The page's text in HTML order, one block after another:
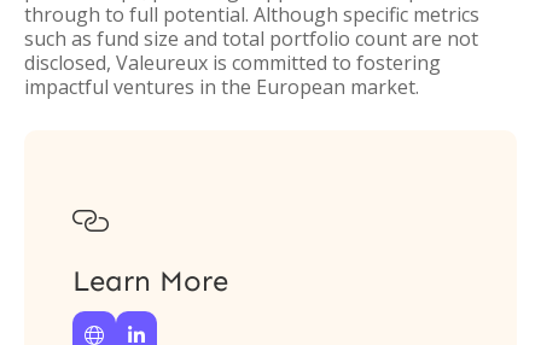
through to full potential. Although specific metrics
such as fund size and total portfolio count are not
disclosed, Valeureux is committed to fostering
impactful ventures in the European market.

Learn More
 